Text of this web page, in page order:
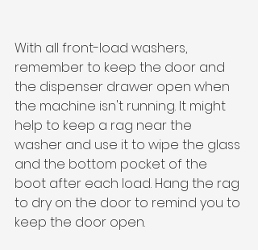
With all front-load washers,
remember to keep the door and
the dispenser drawer open when
the machine isn't running. It might
help to keep a rag near the
washer and use it to wipe the glass
and the bottom pocket of the
boot after each load. Hang the rag
to dry on the door to remind you to
keep the door open.